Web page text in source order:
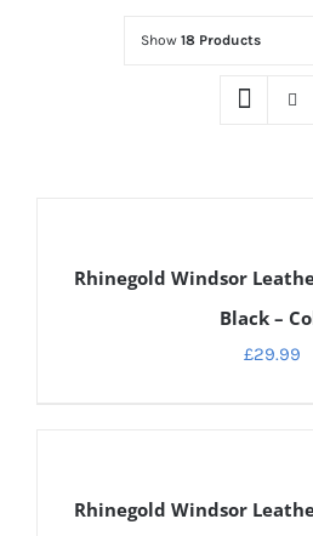
Show 18 Products
Rhinegold Windsor
Black –
£29.99
Rhinegold Windsor